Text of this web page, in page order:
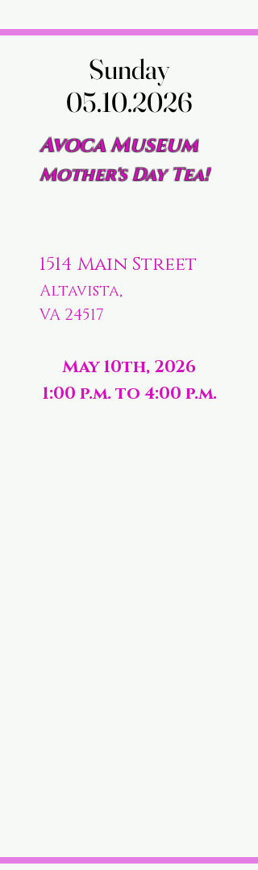
Sunday
05.10.2026
Sunday
05.10.2026
Avoca Museum
Mother's Day Tea!
1514 Main Street
Altavista,
VA 24517
May 10th, 2026
1:00 p.m. to 4:00 p.m.